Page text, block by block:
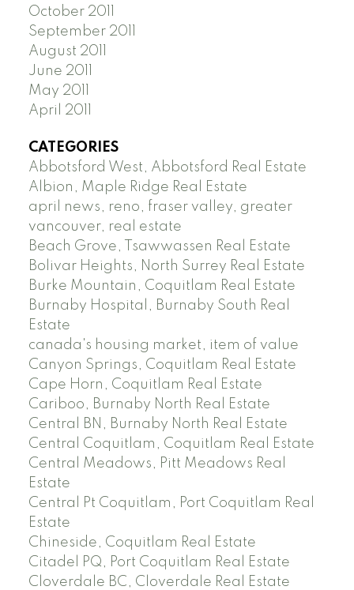
October 2011
September 2011
August 2011
June 2011
May 2011
April 2011
CATEGORIES
Abbotsford West, Abbotsford Real Estate
Albion, Maple Ridge Real Estate
april news, reno, fraser valley, greater
vancouver, real estate
Beach Grove, Tsawwassen Real Estate
Bolivar Heights, North Surrey Real Estate
Burke Mountain, Coquitlam Real Estate
Burnaby Hospital, Burnaby South Real
Estate
canada's housing market, item of value
Canyon Springs, Coquitlam Real Estate
Cape Horn, Coquitlam Real Estate
Cariboo, Burnaby North Real Estate
Central BN, Burnaby North Real Estate
Central Coquitlam, Coquitlam Real Estate
Central Meadows, Pitt Meadows Real
Estate
Central Pt Coquitlam, Port Coquitlam Real
Estate
Chineside, Coquitlam Real Estate
Citadel PQ, Port Coquitlam Real Estate
Cloverdale BC, Cloverdale Real Estate